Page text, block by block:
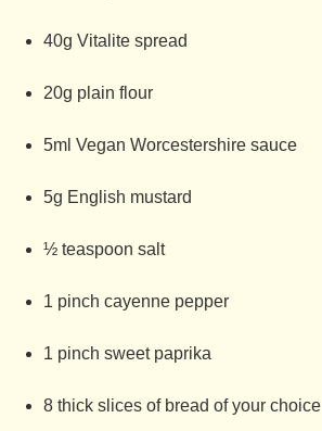
40g Vitalite spread
20g plain flour
5ml Vegan Worcestershire sauce
5g English mustard
½ teaspoon salt
1 pinch cayenne pepper
1 pinch sweet paprika
8 thick slices of bread of your choice